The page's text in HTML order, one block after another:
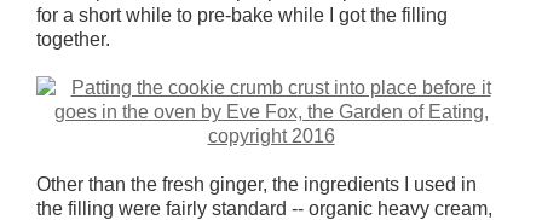
for a short while to pre-bake while I got the filling
together.
Other than the fresh ginger, the ingredients I used in
the filling were fairly standard -- organic heavy cream,